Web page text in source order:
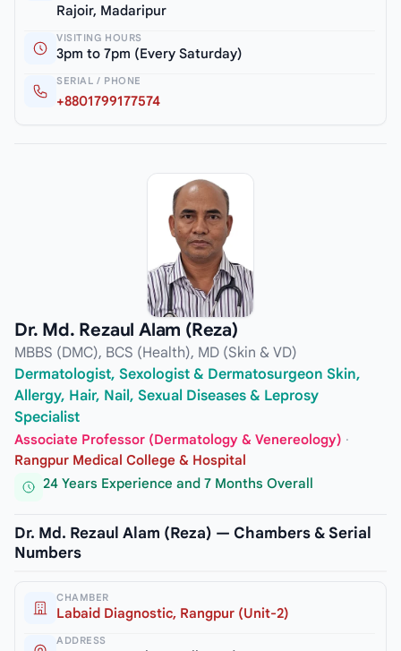
Rajoir, Madaripur
VISITING HOURS
3pm to 7pm (Every Saturday)
SERIAL / PHONE
+8801799177574
Dr. Md. Rezaul Alam (Reza)
MBBS (DMC), BCS (Health), MD (Skin & VD)
Dermatologist, Sexologist & Dermatosurgeon Skin,
Allergy, Hair, Nail, Sexual Diseases & Leprosy
Specialist
Associate Professor (Dermatology & Venereology) ·
Rangpur Medical College & Hospital
24 Years Experience and 7 Months Overall
Dr. Md. Rezaul Alam (Reza) — Chambers & Serial
Numbers
CHAMBER
Labaid Diagnostic, Rangpur (Unit-2)
ADDRESS